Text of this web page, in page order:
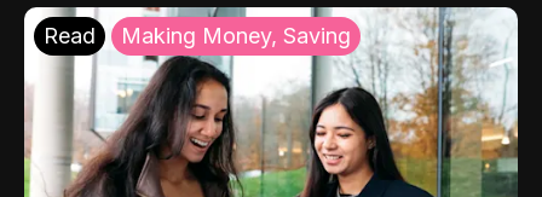
Read Making Money, Saving